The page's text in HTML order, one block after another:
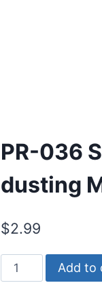
PR-036
dusting
$2.99
PR-
036
Add to